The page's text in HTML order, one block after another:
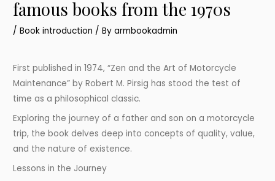
famous books from the 1970s
/Book introduction / Byarmbookadmin
First published in 1974, “Zen and the Art of Motorcycle
Maintenance” by Robert M. Pirsig has stood the test of
time as a philosophical classic.
Exploring the journey of a father and son on a motorcycle
trip, the book delves deep into concepts of quality, value,
and the nature of existence.
Lessons in the Journey